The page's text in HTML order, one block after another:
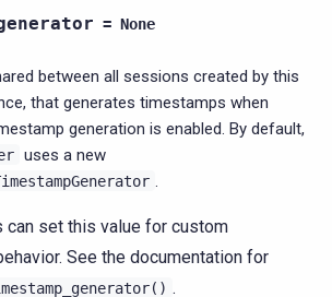
= None
between all sessions created by this
that generates timestamps when
generation is enabled. By default,
uses a new
.
can set this value for custom
See the documentation for
.